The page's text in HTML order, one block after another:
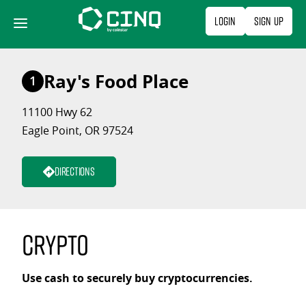
content
Login Sign Up
1 Ray's Food Place
11100 Hwy 62
Eagle Point, OR 97524
Directions
Crypto
Use cash to securely buy cryptocurrencies.